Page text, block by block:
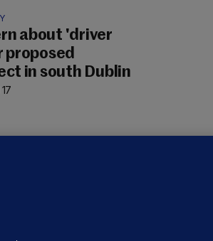
about 'driver
in south Dublin
17